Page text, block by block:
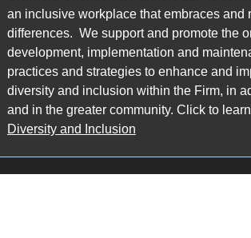
an inclusive workplace that embraces and
differences. We support and promote the
development, implementation and
practices and strategies to enhance and
diversity and inclusion within the Firm, in
and in the greater community. Click to
Diversity and Inclusion